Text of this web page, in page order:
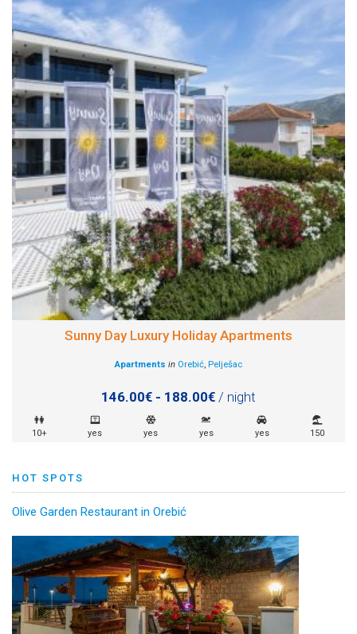
Sunny Day Luxury Holiday Apartments
Apartments in Orebić, Pelješac
146.00€ - 188.00€ / night
10+ yes yes yes yes 150
HOT SPOTS
Olive Garden Restaurant in Orebić